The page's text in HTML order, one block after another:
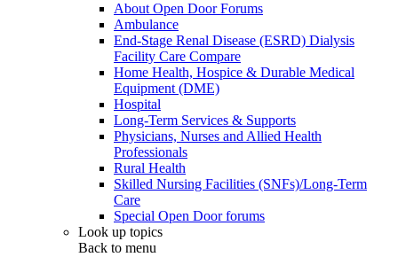
About Open Door Forums
Ambulance
End-Stage Renal Disease (ESRD) Dialysis
Facility Care Compare
Home Health, Hospice & Durable Medical
Equipment (DME)
Hospital
Long-Term Services & Supports
Physicians, Nurses and Allied Health
Professionals
Rural Health
Skilled Nursing Facilities (SNFs)/Long-Term
Care
Special Open Door forums
Look up topics
Back to menu